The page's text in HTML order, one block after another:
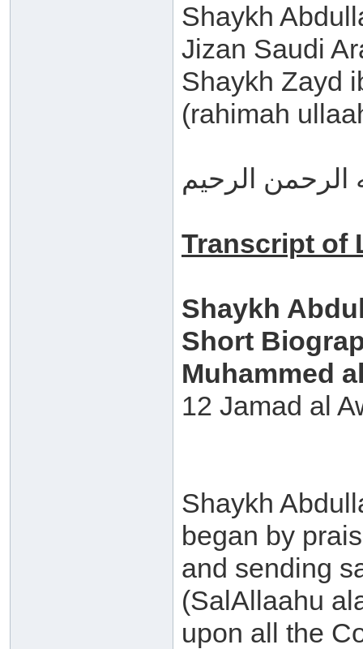
Shaykh
Jizan Saudi
Shaykh Zayd
(rahimah
الرحمن الرحيم
Transcript of
Shaykh
Short
Muhammed
12 Jamad al
Shaykh
began by
and sending
(SalAllaahu
upon all the